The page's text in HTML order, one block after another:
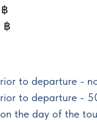
฿
to departure -
to departure -
the day of the